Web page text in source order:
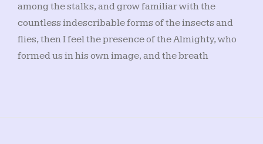
among the stalks, and grow familiar with the
countless indescribable forms of the insects and
flies, then I feel the presence of the Almighty, who
formed us in his own image, and the breath